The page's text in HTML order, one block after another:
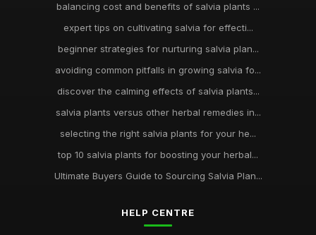
balancing cost and benefits of salvia plants ...
expert tips on cultivating salvia for effecti...
beginner strategies for nurturing salvia plan...
avoiding common pitfalls in growing salvia fo...
discover the calming effects of salvia plants...
salvia plants versus other herbal remedies in...
selecting the right salvia plants for your he...
top 10 salvia plants for boosting your herbal...
Ultimate Buyers Guide to Sourcing Salvia Plan...
HELP CENTRE